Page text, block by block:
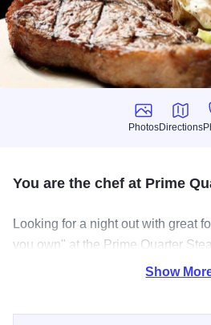
Photos
Photos
Directions
Directions
You are the chef at Prime
Looking for a night out with great
you own" at the Prime Quarter
the finest cuts of USDA Choice
Show